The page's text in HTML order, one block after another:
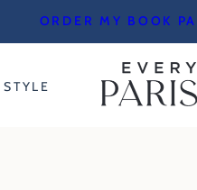
ORDER MY BOOK
STYLE